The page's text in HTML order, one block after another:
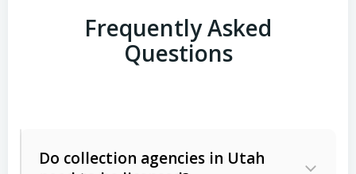
Frequently Asked
Questions
Do collection agencies in Utah